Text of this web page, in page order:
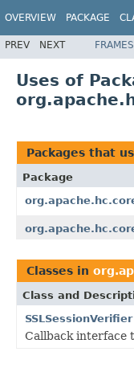
OVERVIEW PACKAGE
PREV NEXT FRAMES
Uses of
Packages that
Package
Classes in
Class and
SSLSessionVerifier
Callback interface